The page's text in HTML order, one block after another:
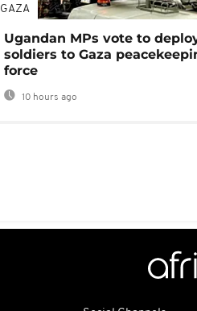
GAZA
Ugandan MPs vote to
soldiers to Gaza
force
10 hours ago